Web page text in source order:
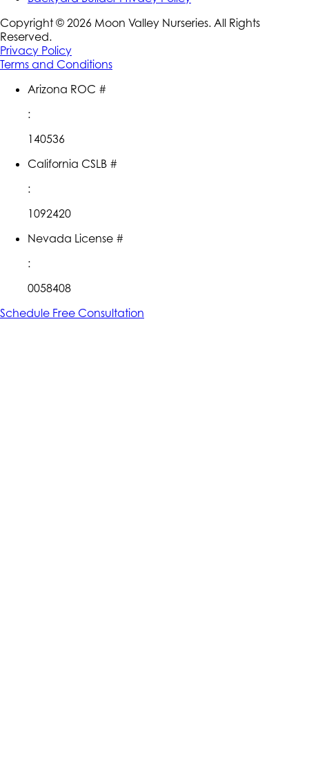
Copyright © 2026 Moon Valley Nurseries. All Rights
Reserved.
Privacy Policy
Terms and Conditions
Arizona ROC #
:
140536
California CSLB #
:
1092420
Nevada License #
:
0058408
Schedule Free Consultation